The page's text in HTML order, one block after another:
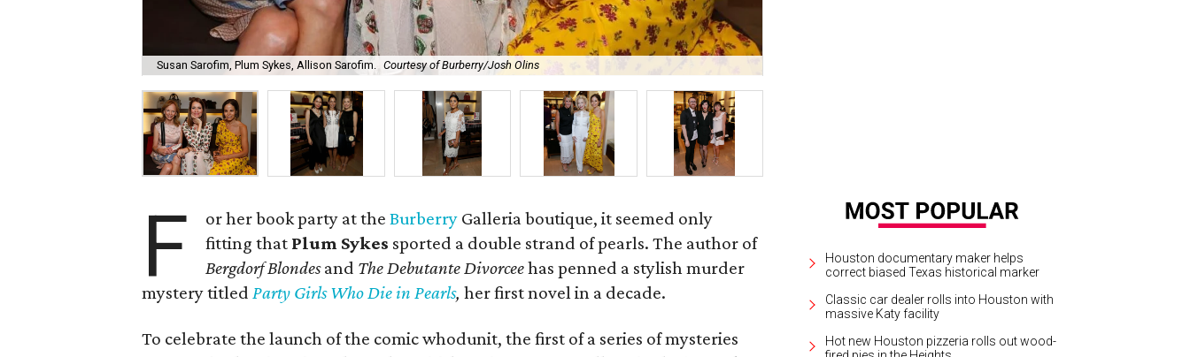
Susan Sarofim, Plum Sykes, Allison Sarofim. Courtesy of Burberry/Josh Olins
F or her book party at theBurberry Galleria boutique, it seemed only
fitting that Plum Sykes sported a double strand of pearls. The author of
Bergdorf Blondesand The Debutante Divorceehas penned a stylish murder
mystery titledParty Girls Who Die in Pearls,her first novel in a decade.
To celebrate the launch of the comic whodunit, the first of a series of mysteries
Houston documentary maker helps
correct biased Texas historical marker
Classic car dealer rolls into Houston with
massive Katy facility
Hot new Houston pizzeria rolls out wood-